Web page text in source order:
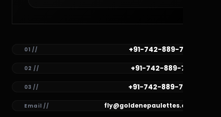
01 // +91-742-889-7782
02 // +91-742-889-7781
03 // +91-742-889-7780
Email // fly@goldenepaulettes.com